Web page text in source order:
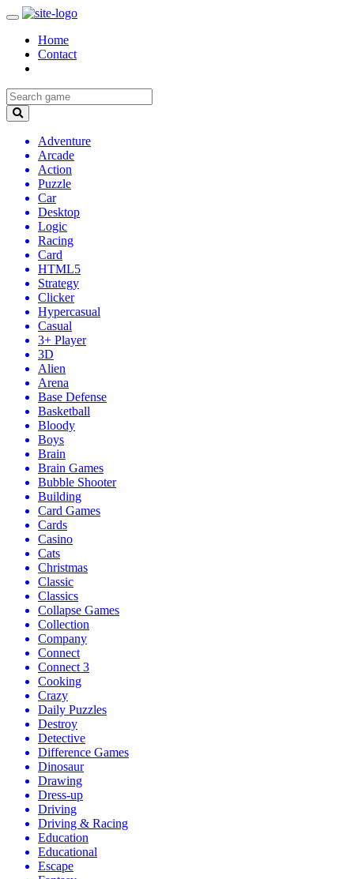
Home
Contact
Adventure
Arcade
Action
Puzzle
Car
Desktop
Logic
Racing
Card
HTML5
Strategy
Clicker
Hypercasual
Casual
3+ Player
3D
Alien
Arena
Base Defense
Basketball
Bloody
Boys
Brain
Brain Games
Bubble Shooter
Building
Card Games
Cards
Casino
Cats
Christmas
Classic
Classics
Collapse Games
Collection
Company
Connect
Connect 3
Cooking
Crazy
Daily Puzzles
Destroy
Detective
Difference Games
Dinosaur
Drawing
Dress-up
Driving
Driving & Racing
Education
Educational
Escape